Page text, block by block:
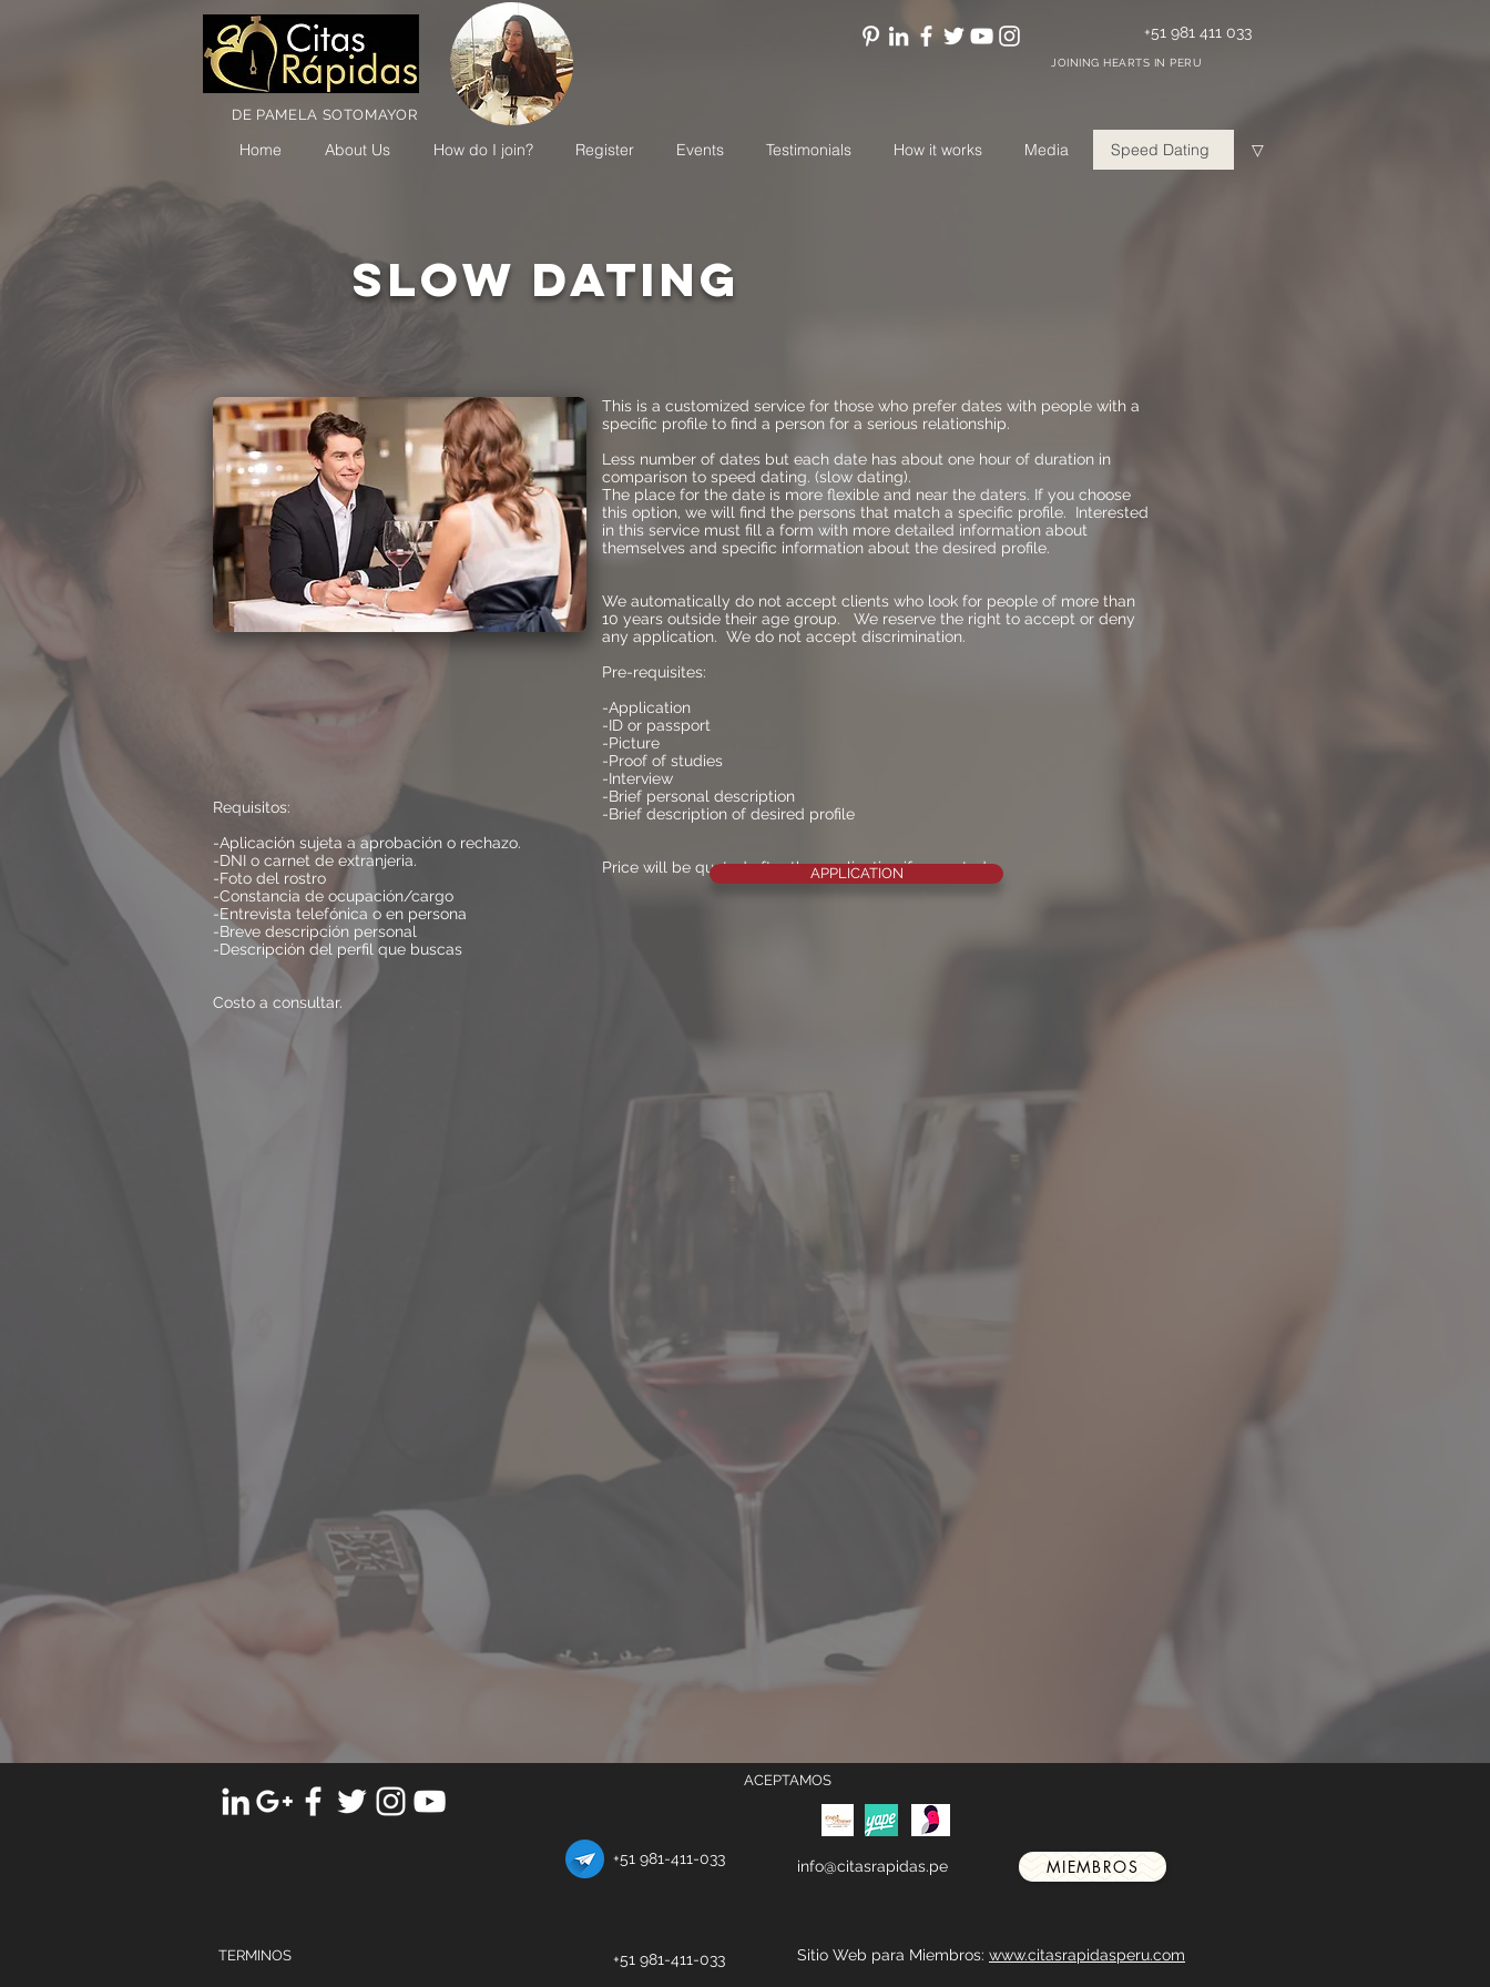
Home About Us How do I join? Register Events Testimonials How it works Media Speed Dating ▽
DE PAMELA SOTOMAYOR
+51 981 411 033
JOINING HEARTS IN PERU
SLOW DATING
Requisitos:
-Aplicación sujeta a aprobación o rechazo.
-DNI o carnet de extranjeria.
-Foto del rostro
-Constancia de ocupación/cargo
-Entrevista telefónica o en persona
-Breve descripción personal
-Descripción del perfil que buscas
Costo a consultar.
This is a customized service for those who prefer dates with people with a
specific profile to find a person for a serious relationship.
Less number of dates but each date has about one hour of duration in
comparison to speed dating. (slow dating).
The place for the date is more flexible and near the daters. If you choose
this option, we will find the persons that match a specific profile. Interested
in this service must fill a form with more detailed information about
themselves and specific information about the desired profile.
We automatically do not accept clients who look for people of more than
10 years outside their age group. We reserve the right to accept or deny
any application. We do not accept discrimination.
Pre-requisites:
-Application
-ID or passport
-Picture
-Proof of studies
-Interview
-Brief personal description
-Brief description of desired profile
Price will be quoted after the application if accepted
APPLICATION
TERMINOS
ACEPTAMOS
info@citasrapidas.pe
+51 981-411-033 MIEMBROS
+51 981-411-033 Sitio Web para Miembros: www.citasrapidasperu.com